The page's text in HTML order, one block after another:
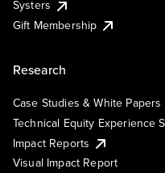
Systers
Gift Membership
Research
Case Studies & White Papers
Technical Equity Experience
Impact Reports
Visual Impact Report